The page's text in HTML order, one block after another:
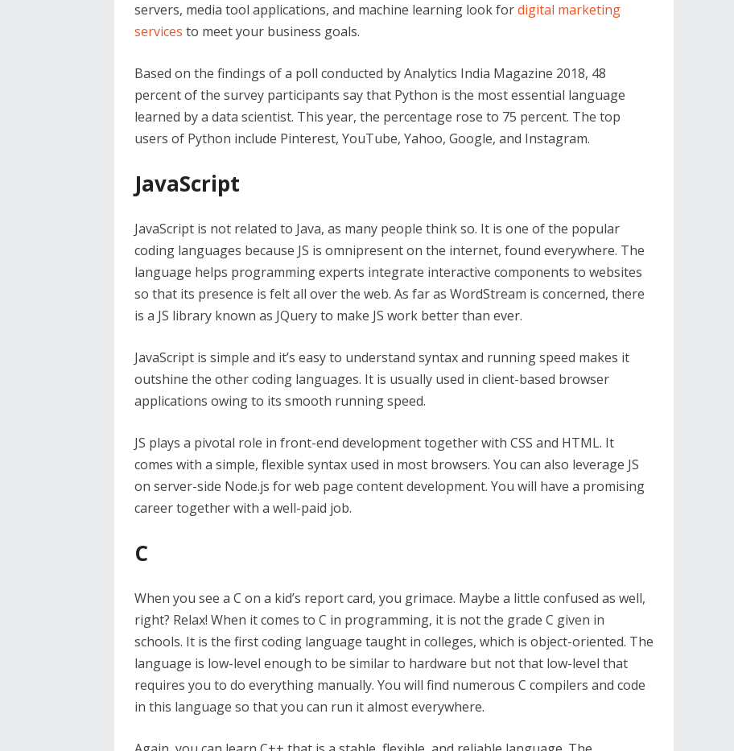
servers, media tool applications, and machine learning look fordigital marketing
services to meet your business goals.
Based on the findings of a poll conducted by Analytics India Magazine 2018, 48
percent of the survey participants say that Python is the most essential language
learned by a data scientist. This year, the percentage rose to 75 percent. The top
users of Python include Pinterest, YouTube, Yahoo, Google, and Instagram.
JavaScript
JavaScript is not related to Java, as many people think so. It is one of the popular
coding languages because JS is omnipresent on the internet, found everywhere. The
language helps programming experts integrate interactive components to websites
so that its presence is felt all over the web. As far as WordStream is concerned, there
is a JS library known as JQuery to make JS work better than ever.
JavaScript is simple and it’s easy to understand syntax and running speed makes it
outshine the other coding languages. It is usually used in client-based browser
applications owing to its smooth running speed.
JS plays a pivotal role in front-end development together with CSS and HTML. It
comes with a simple, flexible syntax used in most browsers. You can also leverage JS
on server-side Node.js for web page content development. You will have a promising
career together with a well-paid job.
C
When you see a C on a kid’s report card, you grimace. Maybe a little confused as well,
right? Relax! When it comes to C in programming, it is not the grade C given in
schools. It is the first coding language taught in colleges, which is object-oriented. The
language is low-level enough to be similar to hardware but not that low-level that
requires you to do everything manually. You will find numerous C compilers and code
in this language so that you can run it almost everywhere.